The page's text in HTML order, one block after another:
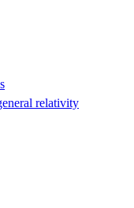
relativity